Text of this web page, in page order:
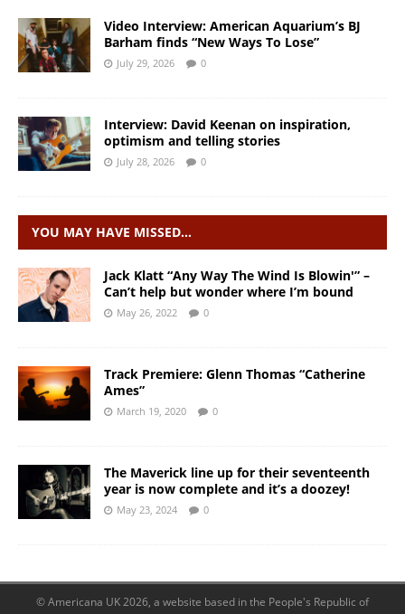
Video Interview: American Aquarium’s BJ
Barham finds “New Ways To Lose”
July 29, 2026 0
Interview: David Keenan on inspiration,
optimism and telling stories
July 28, 2026 0
YOU MAY HAVE MISSED…
Jack Klatt “Any Way The Wind Is Blowin'” –
Can’t help but wonder where I’m bound
May 26, 2022 0
Track Premiere: Glenn Thomas “Catherine
Ames”
March 19, 2020 0
The Maverick line up for their seventeenth
year is now complete and it’s a doozey!
May 23, 2024 0
© Americana UK 2026, a website based in the People's Republic of